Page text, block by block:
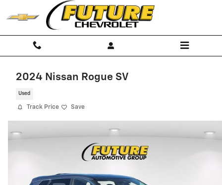
Skip to main content
2024 Nissan Rogue SV
Used
Track Price Save